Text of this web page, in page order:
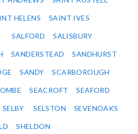
HELENS SAINT IVES
SALFORD SALISBURY
SANDERSTEAD SANDHURST
SANDY SCARBOROUGH
SEACROFT SEAFORD
SELBY SELSTON SEVENOAKS
SHELDON